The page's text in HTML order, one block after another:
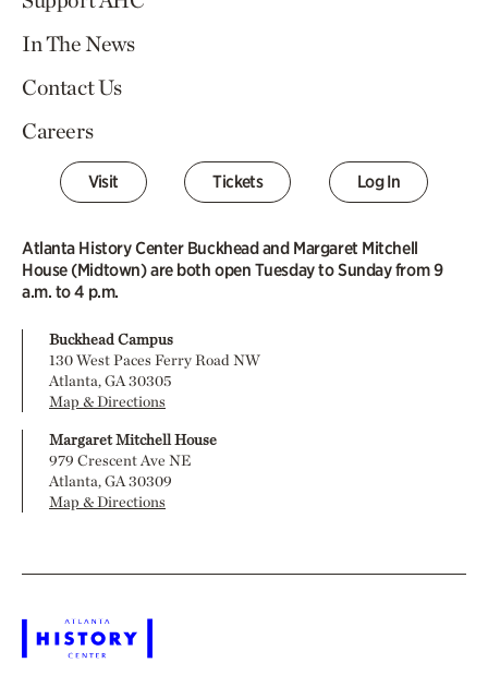
In The News
Contact Us
Careers
Visit Tickets Log In
Atlanta History Center Buckhead and Margaret Mitchell
House (Midtown) are both open Tuesday to Sunday from 9
a.m. to 4 p.m.
Buckhead Campus
130 West Paces Ferry Road NW
Atlanta, GA 30305
Map & Directions
Margaret Mitchell House
979 Crescent Ave NE
Atlanta, GA 30309
Map & Directions